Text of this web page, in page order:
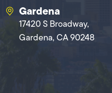
Gardena
17420 S Broadway,
Gardena, CA 90248